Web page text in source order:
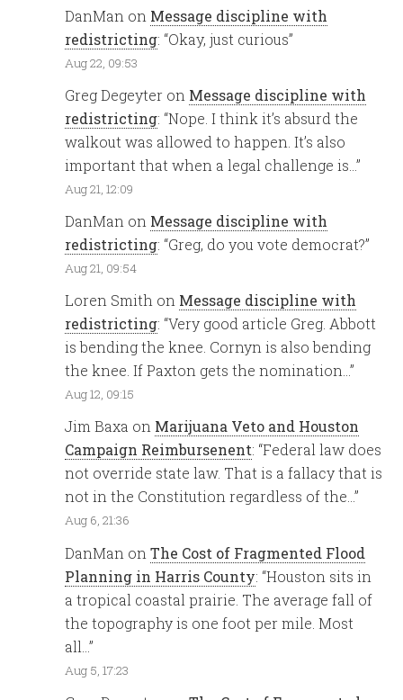
DanMan on Message discipline with
redistricting: “Okay, just curious”
Aug 22, 09:53
Greg Degeyter on Message discipline with
redistricting: “Nope. I think it’s absurd the
walkout was allowed to happen. It’s also
important that when a legal challenge is…”
Aug 21, 12:09
DanMan on Message discipline with
redistricting: “Greg, do you vote democrat?”
Aug 21, 09:54
Loren Smith on Message discipline with
redistricting: “Very good article Greg. Abbott
is bending the knee. Cornyn is also bending
the knee. If Paxton gets the nomination…”
Aug 12, 09:15
Jim Baxa on Marijuana Veto and Houston
Campaign Reimbursenent: “Federal law does
not override state law. That is a fallacy that is
not in the Constitution regardless of the…”
Aug 6, 21:36
DanMan onThe Cost of Fragmented Flood
Planning in Harris County: “Houston sits in
a tropical coastal prairie. The average fall of
the topography is one foot per mile. Most
all…”
Aug 5, 17:23